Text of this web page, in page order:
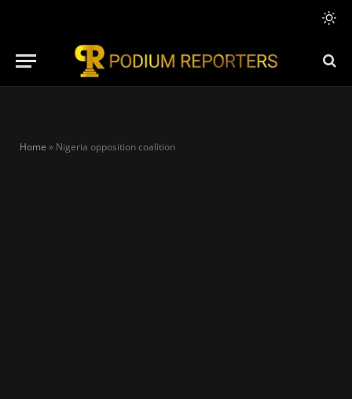
Home » Nigeria opposition coalition